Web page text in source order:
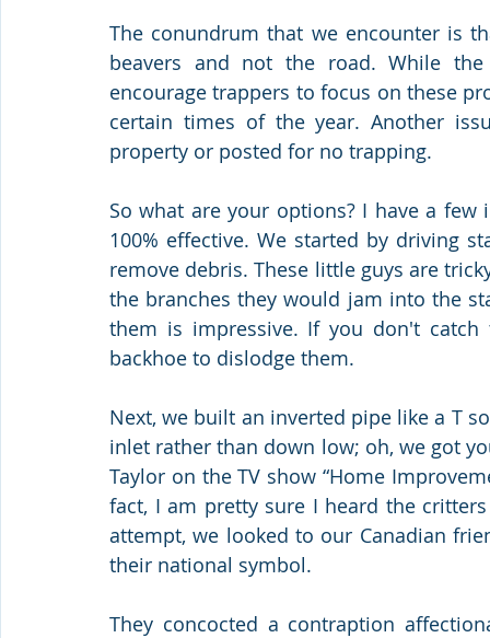
The conundrum that we encounter is
beavers and not the road. While the
encourage trappers to focus on these
certain times of the year. Another
property or posted for no trapping.
So what are your options? I have a
100% effective. We started by driving
remove debris. These little guys are
the branches they would jam into the
them is impressive. If you don't
backhoe to dislodge them.
Next, we built an inverted pipe like a T
inlet rather than down low; oh, we got
Taylor on the TV show “Home
fact, I am pretty sure I heard the
attempt, we looked to our Canadian
their national symbol.
They concocted a contraption